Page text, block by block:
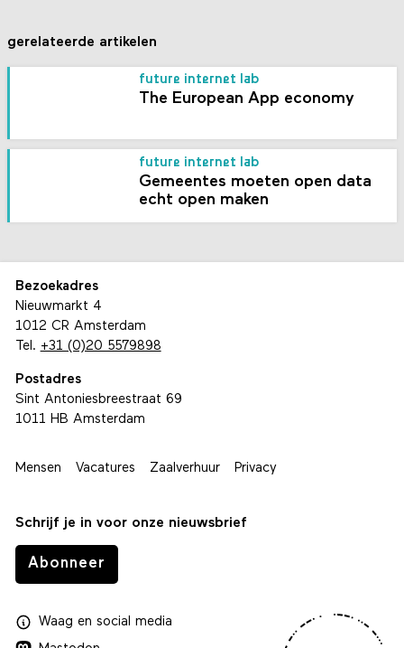
gerelateerde artikelen
future internet lab
The European App economy
future internet lab
Gemeentes moeten open data
echt open maken
Bezoekadres
Nieuwmarkt 4
1012 CR Amsterdam
Tel. +31 (0)20 5579898
Postadres
Sint Antoniesbreestraat 69
1011 HB Amsterdam
Mensen Vacatures Zaalverhuur Privacy
Schrijf je in voor onze nieuwsbrief
Abonneer
Waagen social media